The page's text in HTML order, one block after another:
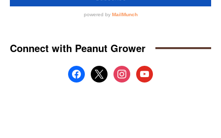
Connect with Peanut Grower
facebook
x instagramyoutube